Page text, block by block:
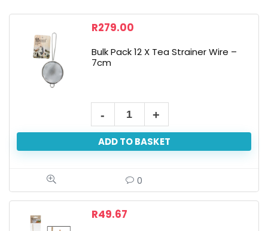
R279.00
Bulk Pack 12 X Tea Strainer Wire –
7cm
ADD TO BASKET
0
R49.67